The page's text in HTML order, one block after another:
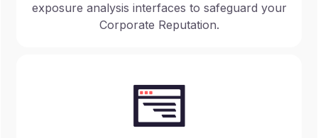
exposure analysis interfaces to safeguard your
Corporate Reputation.